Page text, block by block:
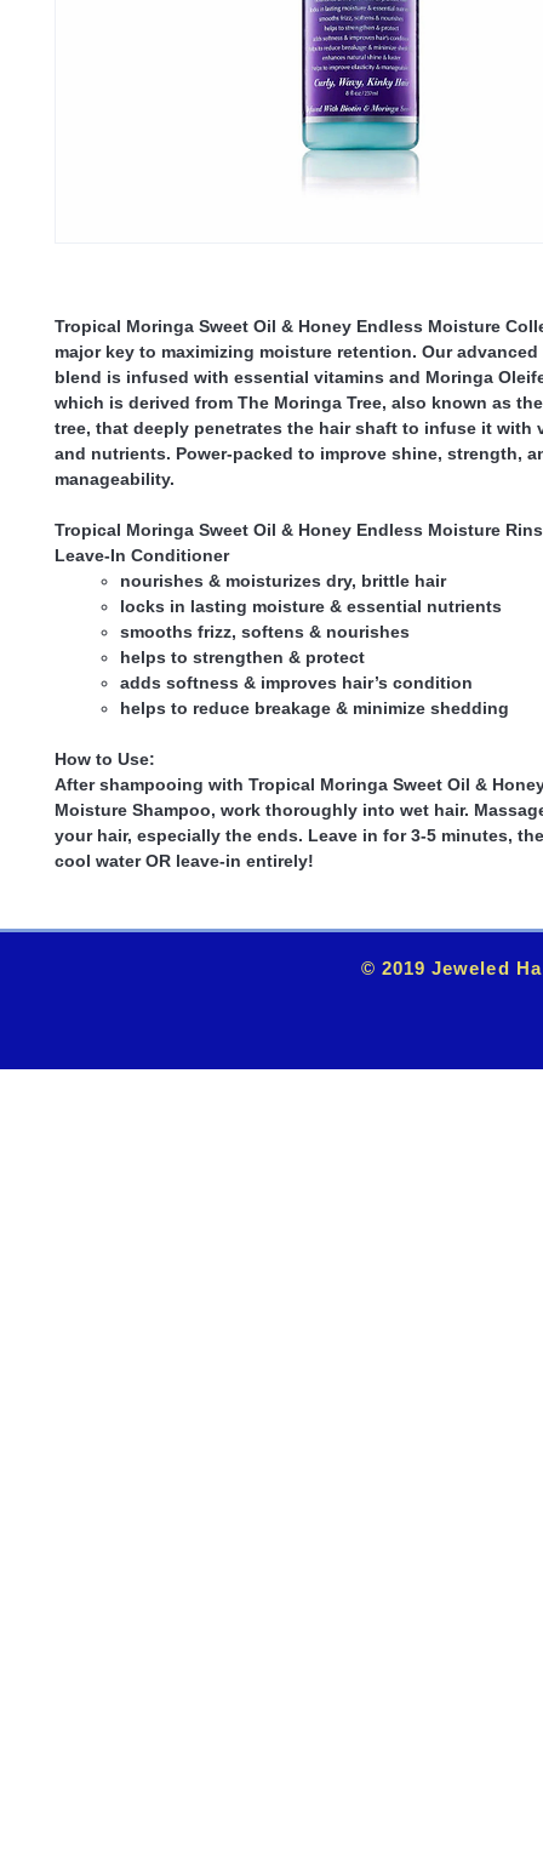
Tropical Moringa Sweet Oil & Honey Endless Moisture
major key to maximizing moisture retention. Our
blend is infused with essential vitamins and Moringa
which is derived from The Moringa Tree, also known as
tree, that deeply penetrates the hair shaft to infuse it with
and nutrients. Power-packed to improve shine, strength,
manageability.
Tropical Moringa Sweet Oil & Honey Endless Moisture
Leave-In Conditioner
nourishes & moisturizes dry, brittle hair
locks in lasting moisture & essential nutrients
smooths frizz, softens & nourishes
helps to strengthen & protect
adds softness & improves hair’s condition
helps to reduce breakage & minimize shedding
How to Use:
After shampooing with Tropical Moringa Sweet Oil &
Moisture Shampoo, work thoroughly into wet hair.
your hair, especially the ends. Leave in for 3-5 minutes,
cool water OR leave-in entirely!
© 2019 Jeweled